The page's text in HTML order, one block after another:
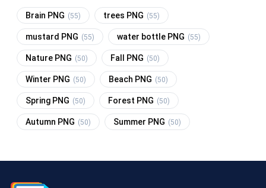
Brain PNG (55) trees PNG (55)
mustard PNG (55) water bottle PNG (55)
Nature PNG (50) Fall PNG (50)
Winter PNG (50) Beach PNG (50)
Spring PNG (50) Forest PNG (50)
Autumn PNG (50) Summer PNG (50)